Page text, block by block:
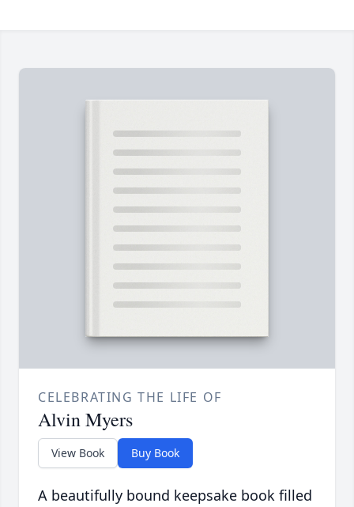
CELEBRATING THE LIFE OF
Alvin Myers
View Book Buy Book
A beautifully bound keepsake book filled